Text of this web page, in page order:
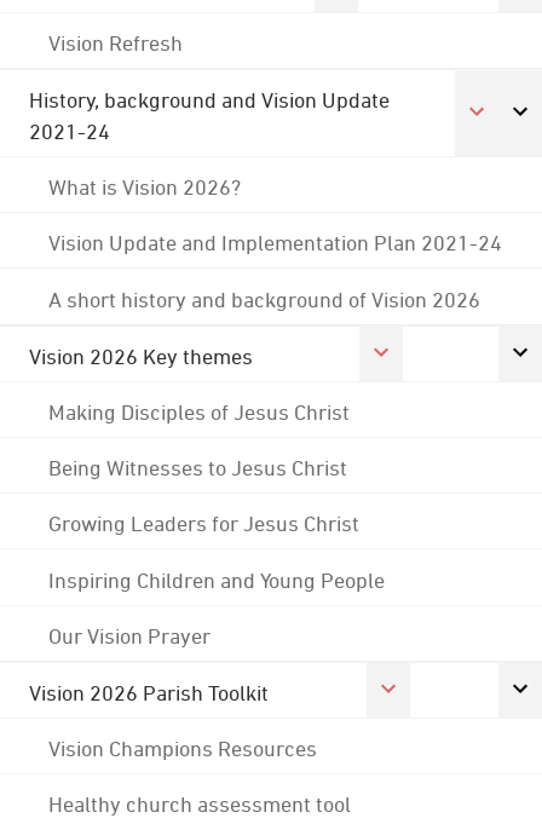
Vision Refresh
History, background and Vision Update
2021-24
What is Vision 2026?
Vision Update and Implementation Plan 2021-24
A short history and background of Vision 2026
Vision 2026 Key themes
Making Disciples of Jesus Christ
Being Witnesses to Jesus Christ
Growing Leaders for Jesus Christ
Inspiring Children and Young People
Our Vision Prayer
Vision 2026 Parish Toolkit
Vision Champions Resources
Healthy church assessment tool